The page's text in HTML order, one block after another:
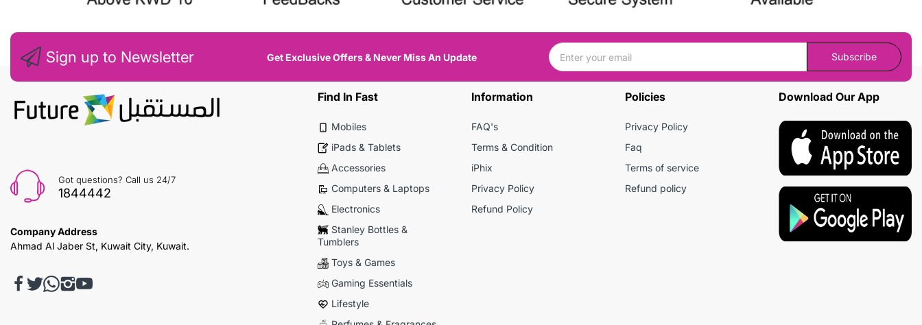
Sign up to Newsletter Get Exclusive Offers & Never Miss An Update Subscribe
Got questions? Call us 24/7
1844442
Company Address
Ahmad Al Jaber St, Kuwait City, Kuwait.
Find In Fast
Mobiles
iPads & Tablets
Accessories
Computers & Laptops
Electronics
Stanley Bottles &
Tumblers
Toys & Games
Gaming Essentials
Lifestyle
Information
FAQ's
Terms & Condition
iPhix
Privacy Policy
Refund Policy
Policies
Privacy Policy
Faq
Terms of service
Refund policy
Download Our App